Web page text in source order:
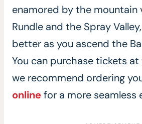
enamored by the mountain
Rundle and the Spray
better as you ascend the
You can purchase tickets
we recommend ordering
onlinefor a more seamless